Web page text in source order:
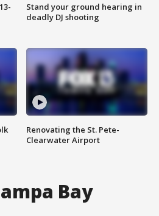
Stand your ground hearing in
deadly DJ shooting
Renovating the St. Pete-
Clearwater Airport
Bay